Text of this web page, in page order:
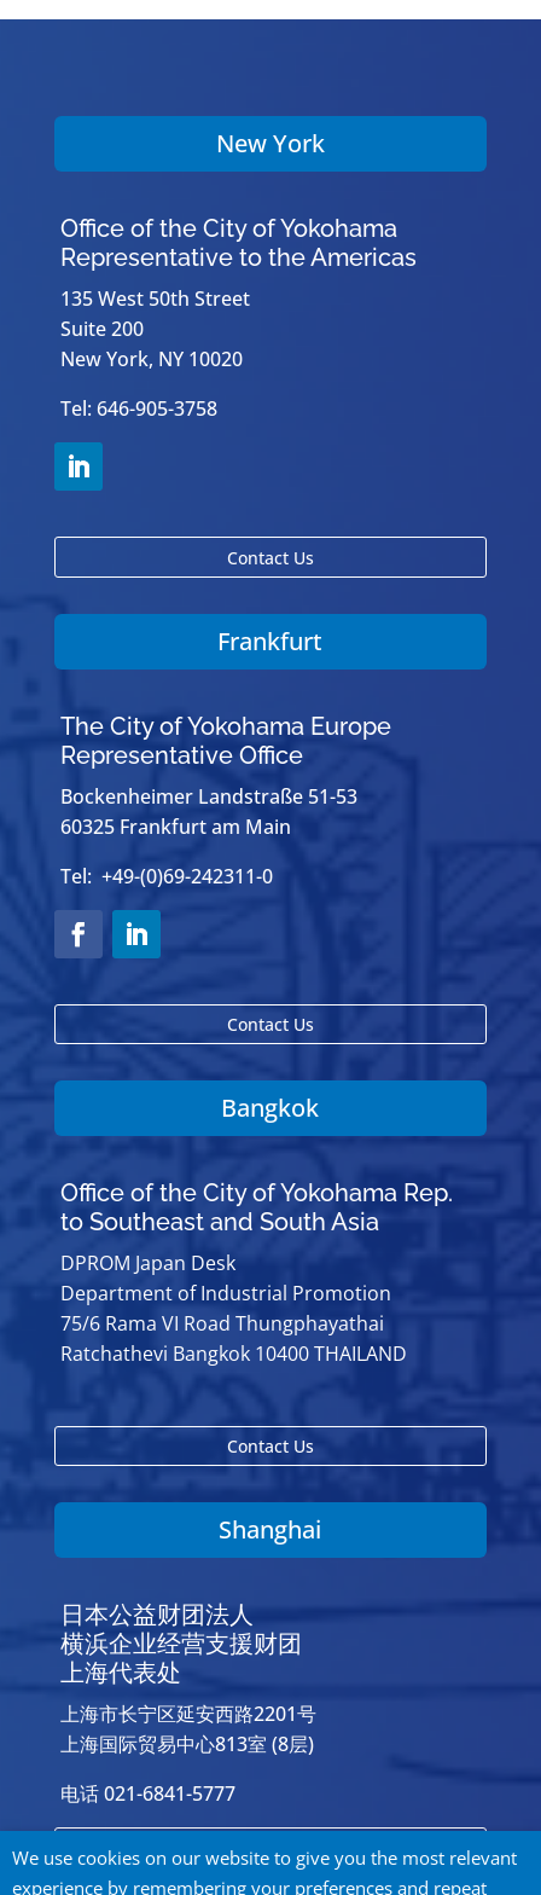
New York
Office of the City of Yokohama
Representative to the Americas
135 West 50th Street
Suite 200
New York, NY 10020
Tel: 646-905-3758
Contact Us
Frankfurt
The City of Yokohama Europe
Representative Office
Bockenheimer Landstraße 51-53
60325 Frankfurt am Main
Tel: +49-(0)69-242311-0
Contact Us
Bangkok
Office of the City of Yokohama Rep.
to Southeast and South Asia
DPROM Japan Desk
Department of Industrial Promotion
75/6 Rama VI Road Thungphayathai
Ratchathevi Bangkok 10400 THAILAND
Contact Us
Shanghai
日本公益财团法人
横浜企业经营支援财团
上海代表处
上海市长宁区延安西路2201号
上海国际贸易中心813室 (8层)
电话 021-6841-5777
Contact Us
We use cookies on our website to give you the most relevant
experience by remembering your preferences and repeat